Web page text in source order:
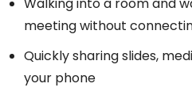
meeting without
Quickly sharing slides,
your phone